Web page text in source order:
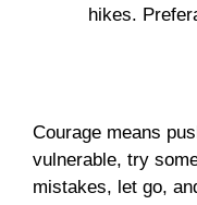
hikes.
Courage means
vulnerable, try
mistakes, let go,